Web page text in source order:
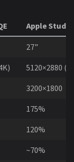
Apple
27”
5120×2880
3200×1800
175%
120%
~70%